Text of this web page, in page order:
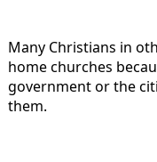
Many Christians in
home churches
government or the
them.